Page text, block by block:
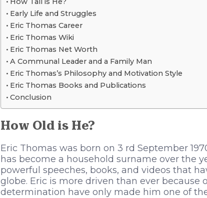
Early Life and Struggles
Eric Thomas Career
Eric Thomas Wiki
Eric Thomas Net Worth
A Communal Leader and a Family Man
Eric Thomas’s Philosophy and Motivation Style
Eric Thomas Books and Publications
Conclusion
How Old is He?
Eric Thomas was born on 3 rd September
has become a household surname over the
powerful speeches, books, and videos that
globe. Eric is more driven than ever because
determination have only made him one of